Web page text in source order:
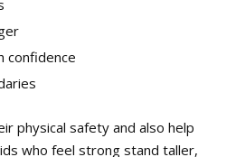
confidence
physical safety and also help
who feel strong stand taller,